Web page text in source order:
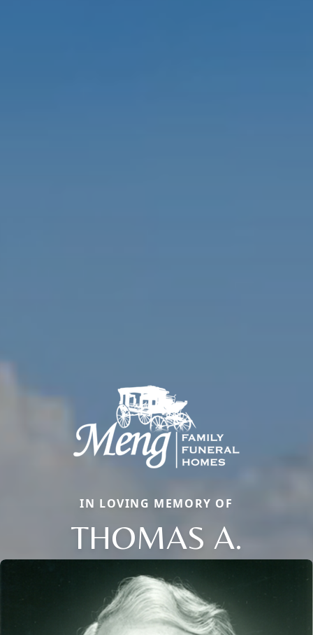
IN LOVING MEMORY OF
THOMAS A.